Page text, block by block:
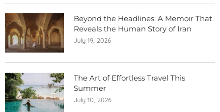
Beyond the Headlines: A Memoir That
Reveals the Human Story of Iran
July 19, 2026
The Art of Effortless Travel This
Summer
July 10, 2026